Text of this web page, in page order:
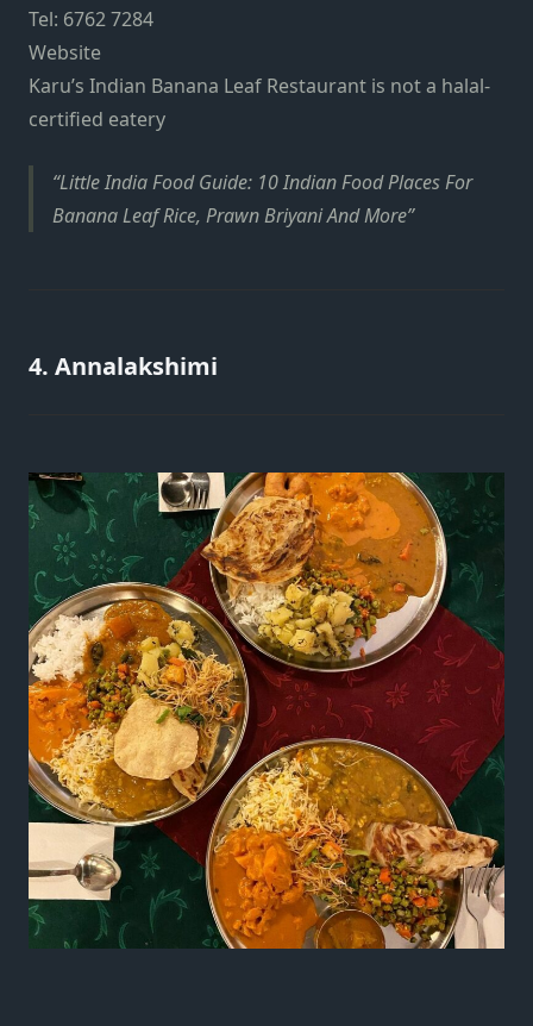
Tel: 6762 7284
Website
Karu’s Indian Banana Leaf Restaurant is not a halal-
certified eatery
Little India Food Guide: 10 Indian Food Places For
Banana Leaf Rice, Prawn Briyani And More
4. Annalakshimi